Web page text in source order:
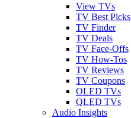
View TVs
TV Best Picks
TV Finder
TV Deals
TV Face-Offs
TV How-Tos
TV Reviews
TV Coupons
OLED TVs
QLED TVs
Audio Insights